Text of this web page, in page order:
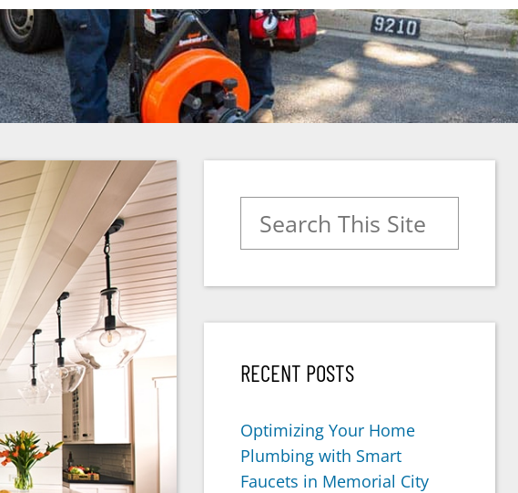
Search for:
RECENT POSTS
Optimizing Your Home
Plumbing with Smart
Faucets in Memorial City